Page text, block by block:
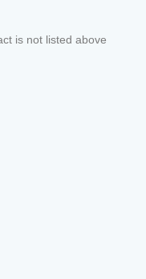
is not listed above